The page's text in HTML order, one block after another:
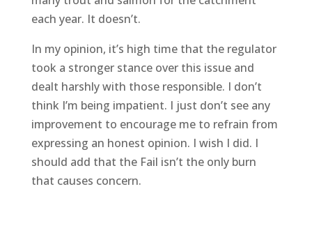
each year. It doesn’t.
In my opinion, it’s high time that the regulator
took a stronger stance over this issue and
dealt harshly with those responsible. I don’t
think I’m being impatient. I just don’t see any
improvement to encourage me to refrain from
expressing an honest opinion. I wish I did. I
should add that the Fail isn’t the only burn
that causes concern.